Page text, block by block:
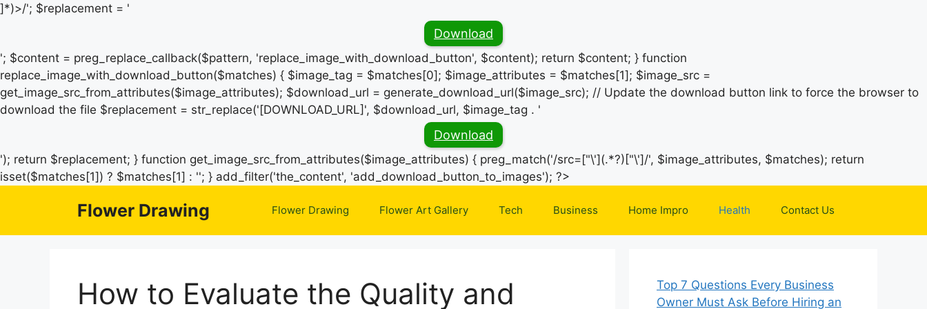
]*)>/'; $replacement = '
Download
'; $content = preg_replace_callback($pattern, 'replace_image_with_download_button', $content); return $content; } function
replace_image_with_download_button($matches) { $image_tag = $matches[0]; $image_attributes = $matches[1]; $image_src =
get_image_src_from_attributes($image_attributes); $download_url = generate_download_url($image_src); // Update the download button link to force the browser to
download the file $replacement = str_replace('[DOWNLOAD_URL]', $download_url, $image_tag . '
Download
'); return $replacement; } function get_image_src_from_attributes($image_attributes) { preg_match('/src=["\'](.*?)["\']/', $image_attributes, $matches); return
isset($matches[1]) ? $matches[1] : ''; } add_filter('the_content', 'add_download_button_to_images'); ?>
content
Flower Drawing Flower Drawing Flower Art Gallery Tech Business Home Impro Health Contact Us
How to Evaluate the Quality and
Top 7 Questions Every Business
Owner Must Ask Before Hiring an